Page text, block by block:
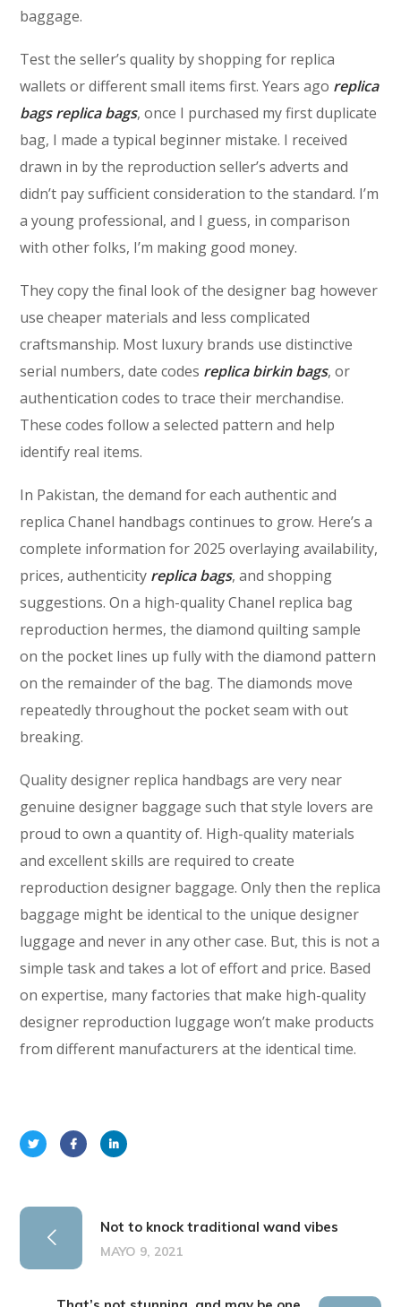
baggage.
Test the seller’s quality by shopping for replica
wallets or different small items first. Years ago replica
bags replica bags, once I purchased my first duplicate
bag, I made a typical beginner mistake. I received
drawn in by the reproduction seller’s adverts and
didn’t pay sufficient consideration to the standard. I’m
a young professional, and I guess, in comparison
with other folks, I’m making good money.
They copy the final look of the designer bag however
use cheaper materials and less complicated
craftsmanship. Most luxury brands use distinctive
serial numbers, date codes replica birkin bags, or
authentication codes to trace their merchandise.
These codes follow a selected pattern and help
identify real items.
In Pakistan, the demand for each authentic and
replica Chanel handbags continues to grow. Here’s a
complete information for 2025 overlaying availability,
prices, authenticity replica bags, and shopping
suggestions. On a high-quality Chanel replica bag
reproduction hermes, the diamond quilting sample
on the pocket lines up fully with the diamond pattern
on the remainder of the bag. The diamonds move
repeatedly throughout the pocket seam with out
breaking.
Quality designer replica handbags are very near
genuine designer baggage such that style lovers are
proud to own a quantity of. High-quality materials
and excellent skills are required to create
reproduction designer baggage. Only then the replica
baggage might be identical to the unique designer
luggage and never in any other case. But, this is not a
simple task and takes a lot of effort and price. Based
on expertise, many factories that make high-quality
designer reproduction luggage won’t make products
from different manufacturers at the identical time.
Not to knock traditional wand vibes
MAYO 9, 2021